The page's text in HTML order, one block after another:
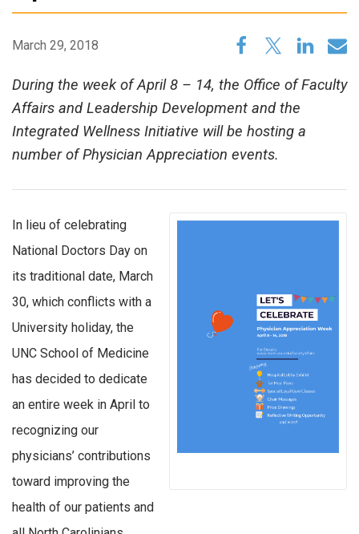
March 29, 2018
During the week of April 8 – 14, the Office of Faculty
Affairs and Leadership Development and the
Integrated Wellness Initiative will be hosting a
number of Physician Appreciation events.
In lieu of celebrating
National Doctors Day on
its traditional date, March
30, which conflicts with a
University holiday, the
UNC School of Medicine
has decided to dedicate
an entire week in April to
recognizing our
physicians’ contributions
toward improving the
health of our patients and